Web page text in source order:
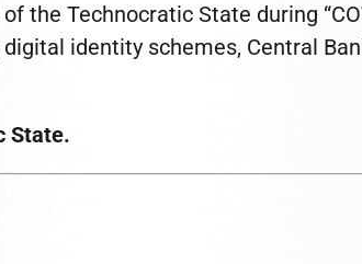
the Technocratic State during
identity schemes, Central
State.